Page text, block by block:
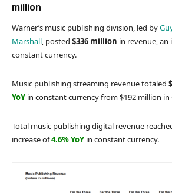
million
Warner’s music publishing division, led by
Marshall, posted $336 million in revenue, an
constant currency.
Music publishing streaming revenue totaled
YoY in constant currency from $192 million in
Total music publishing digital revenue
increase of4.6% YoY in constant currency.